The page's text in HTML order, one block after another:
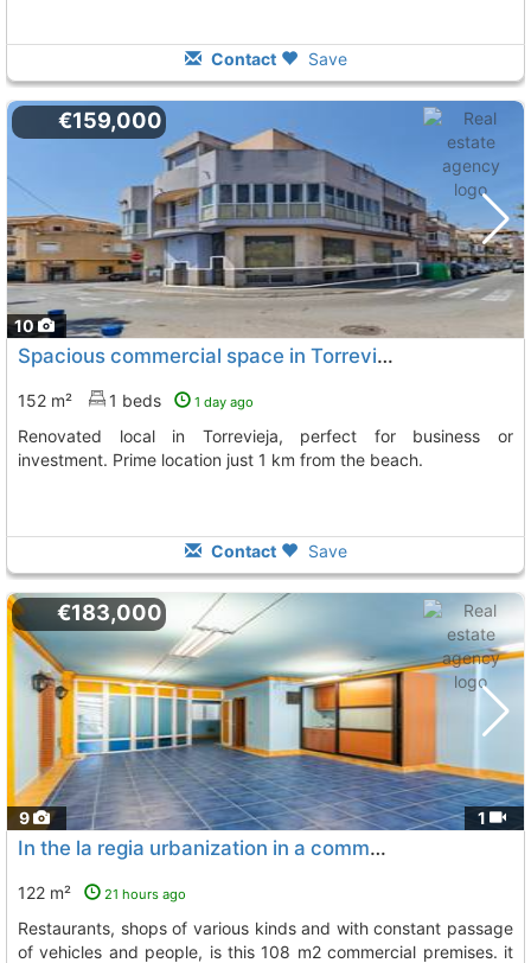
Contact Save
10
€159,000
Spacious commercial space in Torrevieja
152 m² 1 beds 1 day ago
Renovated local in Torrevieja, perfect for business or
investment. Prime location just 1 km from the beach.
Contact Save
9 1
€183,000
In the la regia urbanization in a commercial area surrounded by bars, Orihuela Costa
122 m² 21 hours ago
restaurants, shops of various kinds and with constant passage
of vehicles and people, is this 108 m2 commercial premises. it